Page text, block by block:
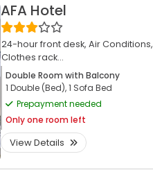
AFA Hotel
24-hour front desk, Air Conditions,
Clothes rack...
Double Room with Balcony
1 Double (Bed), 1 Sofa Bed
Prepayment needed
Onlyone room left
View Details